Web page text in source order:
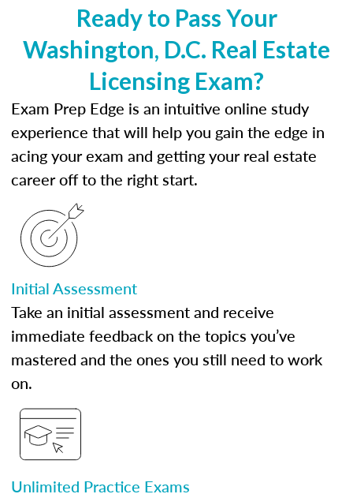
Ready to Pass Your
Washington, D.C. Real Estate
Licensing Exam?
Exam Prep Edge is an intuitive online study
experience that will help you gain the edge in
acing your exam and getting your real estate
career off to the right start.
Initial Assessment
Take an initial assessment and receive
immediate feedback on the topics you’ve
mastered and the ones you still need to work
on.
Unlimited Practice Exams